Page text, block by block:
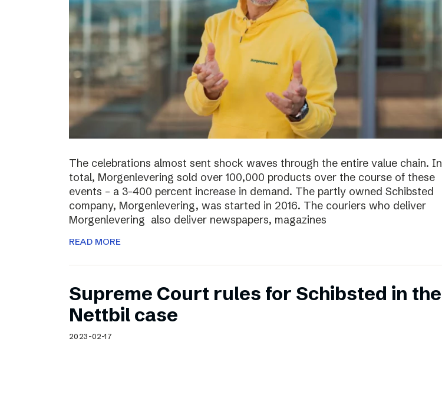
The celebrations almost sent shock waves through the entire value chain. In
total, Morgenlevering sold over 100,000 products over the course of these
events – a 3-400 percent increase in demand. The partly owned Schibsted
company, Morgenlevering, was started in 2016. The couriers who deliver
Morgenlevering also deliver newspapers, magazines
READ MORE
Supreme Court rules for Schibsted in the
Nettbil case
2023-02-17